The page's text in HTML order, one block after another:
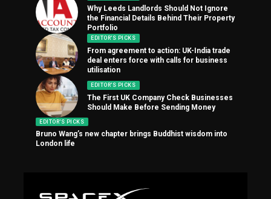
Why Leeds Landlords Should Not Ignore
the Financial Details Behind Their Property
Portfolio
EDITOR'S PICKS
From agreement to action: UK-India trade
deal enters force with calls for business
utilisation
EDITOR'S PICKS
The First UK Company Check Businesses
Should Make Before Sending Money
EDITOR'S PICKS
Bruno Wang’s new chapter brings Buddhist wisdom into
London life